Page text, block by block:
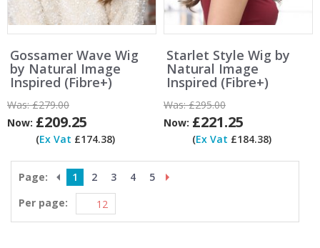
Gossamer Wave Wig
by Natural Image
Inspired (Fibre+)
Was:£279.00
Now: £209.25
(Ex Vat £174.38)
Starlet Style Wig by
Natural Image
Inspired (Fibre+)
Was:£295.00
Now: £221.25
(Ex Vat £184.38)
Page: 1 2 3 4
5
Per page: